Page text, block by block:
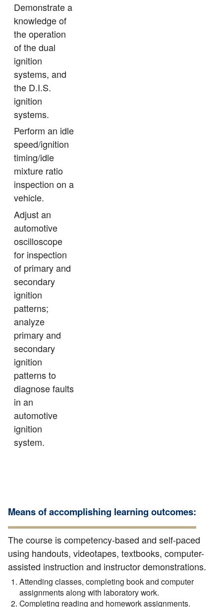
Demonstrate a
knowledge of
the operation
of the dual
ignition
systems, and
the D.I.S.
ignition
systems.
Perform an idle
speed/ignition
timing/idle
mixture ratio
inspection on a
vehicle.
Adjust an
automotive
oscilloscope
for inspection
of primary and
secondary
ignition
patterns;
analyze
primary and
secondary
ignition
patterns to
diagnose faults
in an
automotive
ignition
system.
Means of accomplishing learning outcomes:
The course is competency-based and self-paced
using handouts, videotapes, textbooks, computer-
assisted instruction and instructor demonstrations.
Attending classes, completing book and computer
assignments along with laboratory work.
Completing reading and homework assignments.